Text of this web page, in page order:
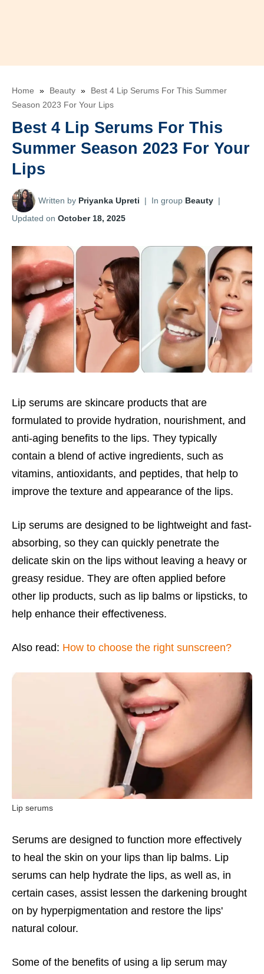
Home » Beauty »
Best 4 Lip Serums For This Summer
Season 2023 For Your Lips
Best 4 Lip Serums For This
Summer Season 2023 For Your
Lips
Written by Priyanka Upreti | In group Beauty |
Updated on October 18, 2025
Lip serums are skincare products that are
formulated to provide hydration, nourishment, and
anti-aging benefits to the lips. They typically
contain a blend of active ingredients, such as
vitamins, antioxidants, and peptides, that help to
improve the texture and appearance of the lips.
Lip serums are designed to be lightweight and fast-
absorbing, so they can quickly penetrate the
delicate skin on the lips without leaving a heavy or
greasy residue. They are often applied before
other lip products, such as lip balms or lipsticks, to
help enhance their effectiveness.
Also read: How to choose the right sunscreen?
Lip serums
Serums are designed to function more effectively
to heal the skin on your lips than lip balms. Lip
serums can help hydrate the lips, as well as, in
certain cases, assist lessen the darkening brought
on by hyperpigmentation and restore the lips'
natural colour.
Some of the benefits of using a lip serum may